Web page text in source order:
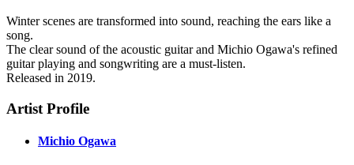
Winter scenes are transformed into sound, reaching the ears like a
song.
The clear sound of the acoustic guitar and Michio Ogawa's refined
guitar playing and songwriting are a must-listen.
Released in 2019.
Artist Profile
Michio Ogawa